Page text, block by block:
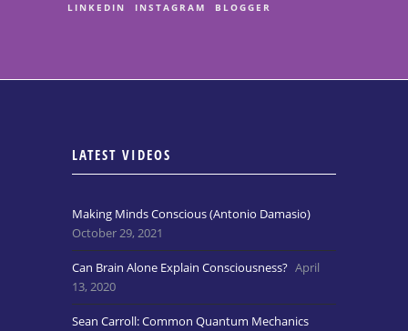
LINKEDIN INSTAGRAM BLOGGER
LATEST VIDEOS
Making Minds Conscious (Antonio Damasio)
October 29, 2021
Can Brain Alone Explain Consciousness? April
13, 2020
Sean Carroll: Common Quantum Mechanics